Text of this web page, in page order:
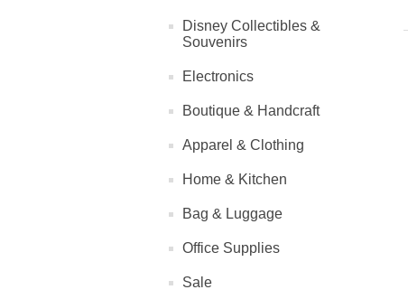
Disney Collectibles &
Souvenirs
Electronics
Boutique & Handcraft
Apparel & Clothing
Home & Kitchen
Bag & Luggage
Office Supplies
Sale